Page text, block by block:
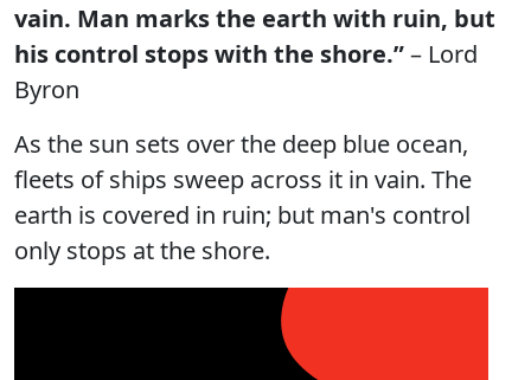
vain. Man marks the earth with ruin, but
his control stops with the shore.”– Lord
Byron
As the sun sets over the deep blue ocean,
fleets of ships sweep across it in vain. The
earth is covered in ruin; but man's control
only stops at the shore.